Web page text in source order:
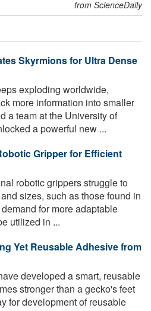
from ScienceDaily
Skyrmions for Ultra Dense
exploding worldwide,
more information into smaller
a team at the University of
a powerful new ...
Gripper for Efficient
robotic grippers struggle to
sizes, such as those found in
for more adaptable
utilized in ...
Yet Reusable Adhesive from
developed a smart, reusable
stronger than a gecko's feet
for development of reusable